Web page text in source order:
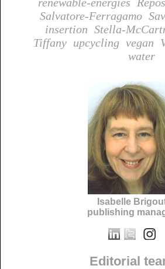
Salvatore-Ferragamo
insertion Stella-
Tiffany upcycling vegan
water
Isabelle
publishing
Editorial